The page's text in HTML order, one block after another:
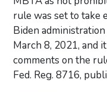
rule was set to take
Biden
March 8, 2021, and
comments on the
Fed. Reg. 8716,